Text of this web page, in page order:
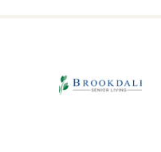
Debbie is always active at
there."